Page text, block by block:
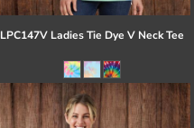
LPC147V Ladies Tie Dye V Neck Tee